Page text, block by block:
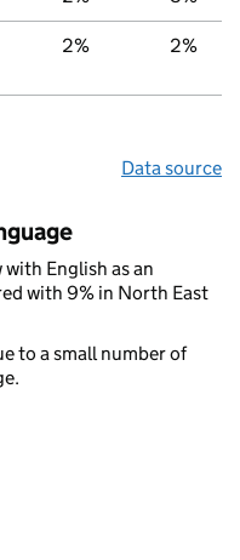
2% 2%
Data source
English as an
with 9% in North East
to a small number of